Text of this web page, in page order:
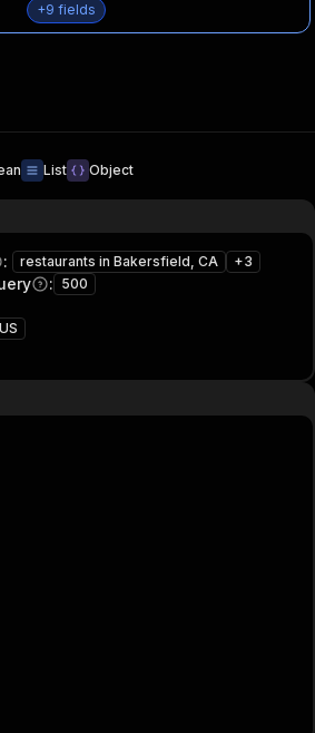
+9 fields
List Object
: restaurants in Bakersfield, CA +3
: 500
US